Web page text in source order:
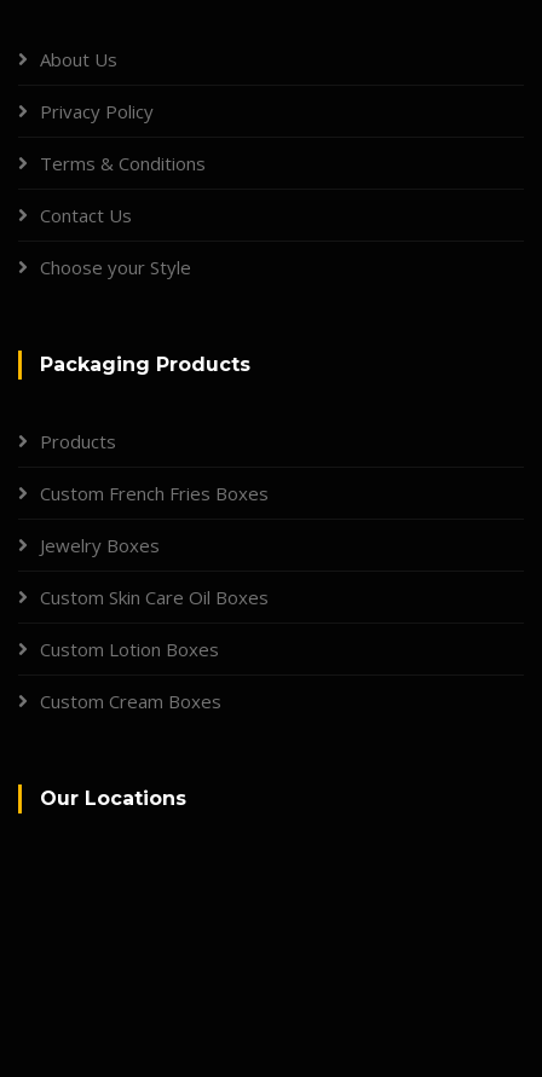
About Us
Privacy Policy
Terms & Conditions
Contact Us
Choose your Style
Packaging Products
Products
Custom French Fries Boxes
Jewelry Boxes
Custom Skin Care Oil Boxes
Custom Lotion Boxes
Custom Cream Boxes
Our Locations